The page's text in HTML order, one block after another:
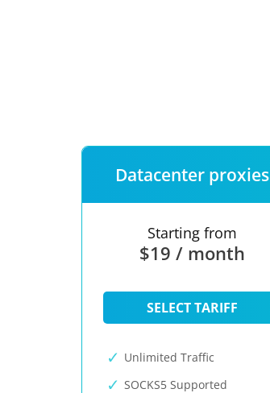
Datacenter proxies
Starting from
$19 / month
SELECT TARIFF
Unlimited Traffic
SOCKS5 Supported